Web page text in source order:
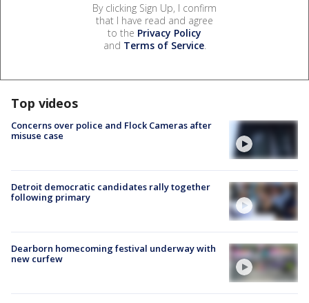
By clicking Sign Up, I confirm
that I have read and agree
to the Privacy Policy
and Terms of Service.
Top videos
Concerns over police and Flock Cameras after
misuse case
Detroit democratic candidates rally together
following primary
Dearborn homecoming festival underway with
new curfew